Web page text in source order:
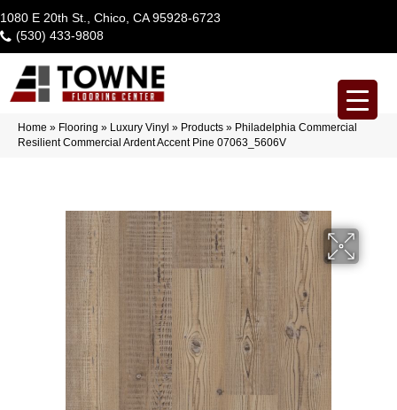
1080 E 20th St., Chico, CA 95928-6723
(530) 433-9808
Home » Flooring » Luxury Vinyl » Products » Philadelphia Commercial
Resilient Commercial Ardent Accent Pine 07063_5606V